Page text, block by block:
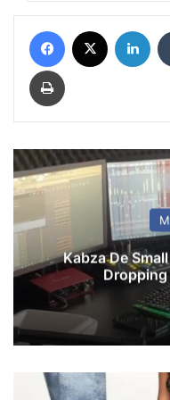
Kabza De